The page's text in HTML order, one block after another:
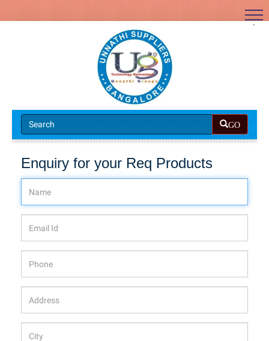
.
GO
Enquiry for your Req Products